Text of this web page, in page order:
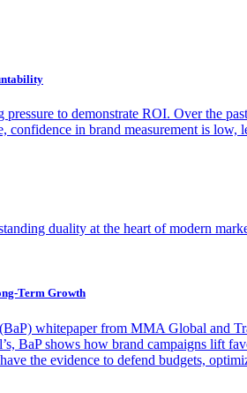
pressure to demonstrate ROI. Over the
confidence in brand measurement is
duality at the heart of modern
Term Growth
whitepaper from MMA Global and
BaP shows how brand campaigns lift
the evidence to defend budgets,